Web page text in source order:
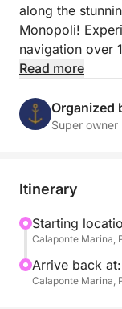
along the
Monopoli!
navigation over
Puglia's crystal-
color.
dramatic sea
South Coast:
marine life, and
golden light of
Read more
Organized
Super owner
Itinerary
Starting
Calaponte Marina,
Arrive back at:
Calaponte Marina,